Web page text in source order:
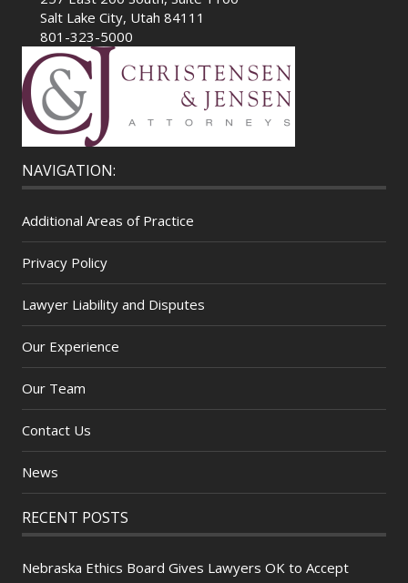
Salt Lake City, Utah 84111
801-323-5000
NAVIGATION:
Additional Areas of Practice
Privacy Policy
Lawyer Liability and Disputes
Our Experience
Our Team
Contact Us
News
RECENT POSTS
Nebraska Ethics Board Gives Lawyers OK to Accept